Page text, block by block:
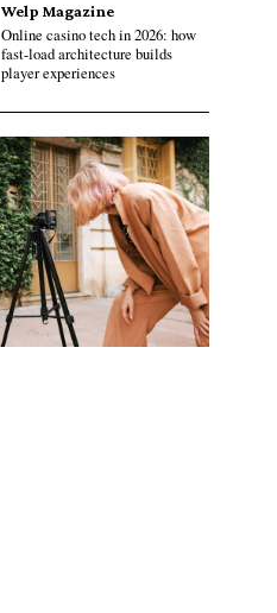
Welp Magazine
Online casino tech in 2026: how
fast-load architecture builds
player experiences